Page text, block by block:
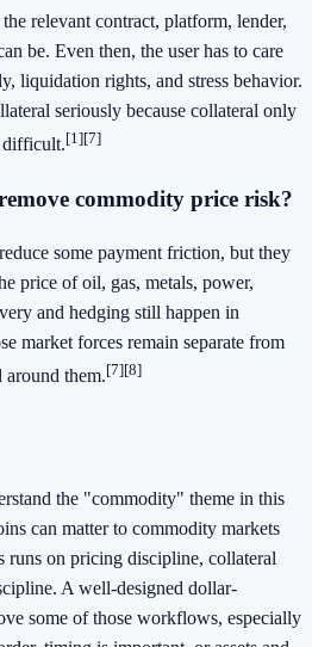
relevant contract, platform, lender,
be. Even then, the user has to care
liquidation rights, and stress behavior.
seriously because collateral only
difficult.[1][7]
commodity price risk?
some payment friction, but they
price of oil, gas, metals, power,
and hedging still happen in
market forces remain separate from
around them.[7][8]
the "commodity" theme in this
can matter to commodity markets
runs on pricing discipline, collateral
A well-designed dollar-
some of those workflows, especially